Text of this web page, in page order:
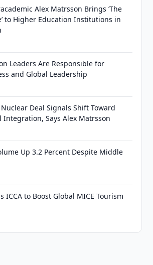
Alex Matrsson Brings ‘The
to Higher Education Institutions in
Leaders Are Responsible for
and Global Leadership
Nuclear Deal Signals Shift Toward
Says Alex Matrsson
Up 3.2 Percent Despite Middle
ICCA to Boost Global MICE Tourism